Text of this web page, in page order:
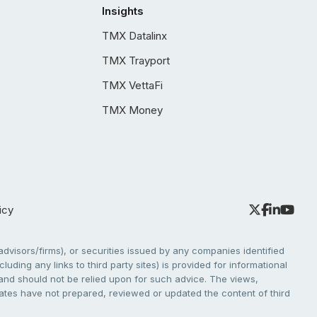
Insights
TMX Datalinx
TMX Trayport
TMX VettaFi
TMX Money
firms), or securities issued by any companies identified
any links to third party sites) is provided for informational
should not be relied upon for such advice. The views,
have not prepared, reviewed or updated the content of third